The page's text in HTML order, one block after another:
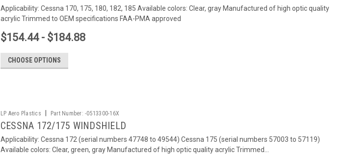
Applicability: Cessna 170, 175, 180, 182, 185 Available colors: Clear, gray Manufactured of high optic quality
acrylic Trimmed to OEM specifications FAA-PMA approved
$154.44 - $184.88
CHOOSE OPTIONS
LP Aero Plastics Part Number: -0513300-16X
CESSNA 172/175 WINDSHIELD
Applicability: Cessna 172 (serial numbers 47748 to 49544) Cessna 175 (serial numbers 57003 to 57119)
Available colors: Clear, green, gray Manufactured of high optic quality acrylic Trimmed...